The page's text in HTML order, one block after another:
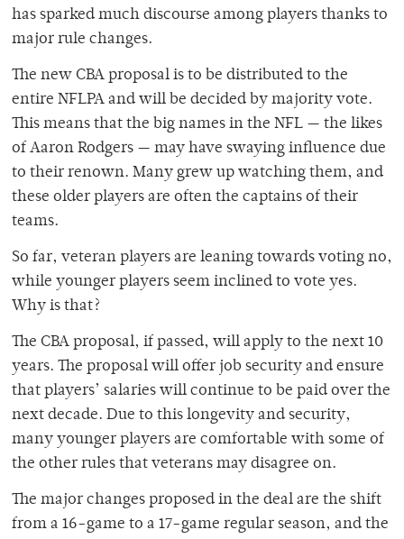
has sparked much discourse among players thanks to
major rule changes.
The new CBA proposal is to be distributed to the
entire NFLPA and will be decided by majority vote.
This means that the big names in the NFL — the likes
of Aaron Rodgers — may have swaying influence due
to their renown. Many grew up watching them, and
these older players are often the captains of their
teams.
So far, veteran players are leaning towards voting no,
while younger players seem inclined to vote yes.
Why is that?
The CBA proposal, if passed, will apply to the next 10
years. The proposal will offer job security and ensure
that players’ salaries will continue to be paid over the
next decade. Due to this longevity and security,
many younger players are comfortable with some of
the other rules that veterans may disagree on.
The major changes proposed in the deal are the shift
from a 16-game to a 17-game regular season, and the